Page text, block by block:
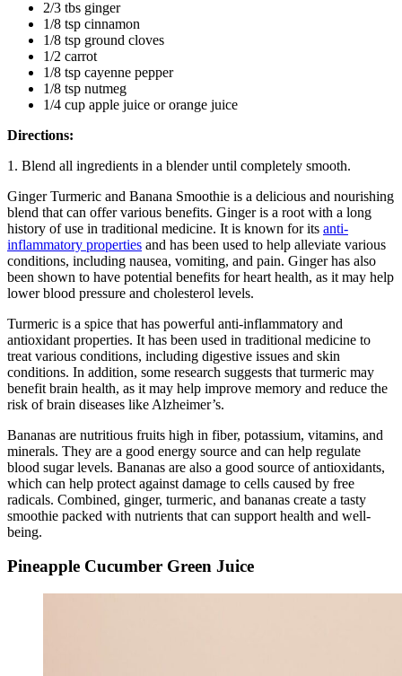
2/3 tbs ginger
1/8 tsp cinnamon
1/8 tsp ground cloves
1/2 carrot
1/8 tsp cayenne pepper
1/8 tsp nutmeg
1/4 cup apple juice or orange juice
Directions:
1. Blend all ingredients in a blender until completely smooth.
Ginger Turmeric and Banana Smoothie is a delicious and nourishing
blend that can offer various benefits. Ginger is a root with a long
history of use in traditional medicine. It is known for its anti-
inflammatory properties and has been used to help alleviate various
conditions, including nausea, vomiting, and pain. Ginger has also
been shown to have potential benefits for heart health, as it may help
lower blood pressure and cholesterol levels.
Turmeric is a spice that has powerful anti-inflammatory and
antioxidant properties. It has been used in traditional medicine to
treat various conditions, including digestive issues and skin
conditions. In addition, some research suggests that turmeric may
benefit brain health, as it may help improve memory and reduce the
risk of brain diseases like Alzheimer’s.
Bananas are nutritious fruits high in fiber, potassium, vitamins, and
minerals. They are a good energy source and can help regulate
blood sugar levels. Bananas are also a good source of antioxidants,
which can help protect against damage to cells caused by free
radicals. Combined, ginger, turmeric, and bananas create a tasty
smoothie packed with nutrients that can support health and well-
being.
Pineapple Cucumber Green Juice